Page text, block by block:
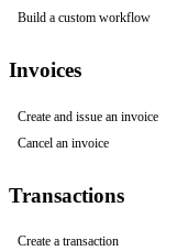
Build a custom workflow
Invoices
Create and issue an invoice
Cancel an invoice
Transactions
Create a transaction